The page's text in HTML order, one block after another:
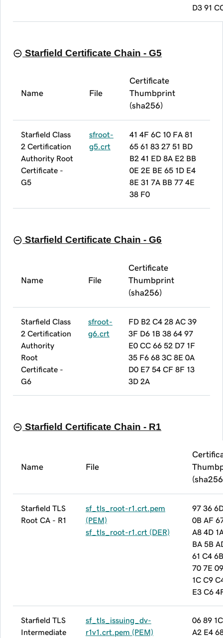
D3 91
Starfield Certificate Chain - G5
Name File
Certificate
Thumbprint
(sha256)
Starfield Class
2 Certification
Authority Root
Certificate -
G5
sfroot-
g5.crt
41 4F 6C 10 FA 81
65 61 83 27 51 BD
B2 41 ED 8A E2 BB
0E 2E BE 65 1D E4
8E 31 7A BB 77 4E
38 F0
Starfield Certificate Chain - G6
Name File
Certificate
Thumbprint
(sha256)
Starfield Class
2 Certification
Authority
Root
Certificate -
G6
sfroot-
g6.crt
FD B2 C4 28 AC 39
3F D6 1B 38 64 97
E0 CC 66 52 D7 1F
35 F6 68 3C 8E 0A
D0 E7 54 CF 8F 13
3D 2A
Starfield Certificate Chain - R1
Name File
Starfield TLS
Root CA - R1
sf_tls_root-r1.crt.pem
(PEM)
sf_tls_root-r1.crt (DER)
97 36
0B AF
A8 4D
BA 5B
61 C4
70 7E
1C C9
E3 C6
Starfield TLS
Intermediate
sf_tls_issuing_dv-
r1v1.crt.pem (PEM)
06 89
A2 E4